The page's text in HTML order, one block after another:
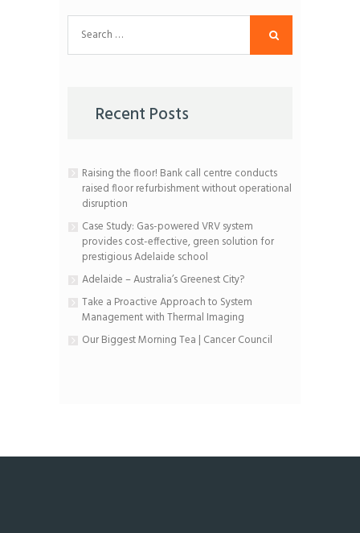
for:
Recent Posts
Raising the floor! Bank call centre conducts
raised floor refurbishment without operational
disruption
Case Study: Gas-powered VRV system
provides cost-effective, green solution for
prestigious Adelaide school
Adelaide – Australia’s Greenest City?
Take a Proactive Approach to System
Management with Thermal Imaging
Our Biggest Morning Tea | Cancer Council